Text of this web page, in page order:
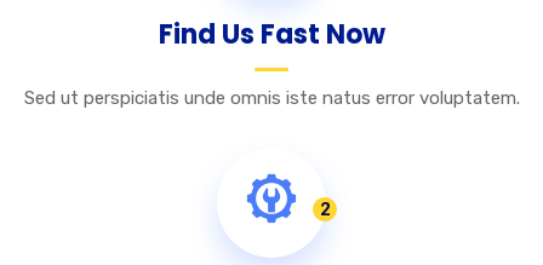
Find Us Fast Now
Sed ut perspiciatis unde omnis iste natus error voluptatem.
2